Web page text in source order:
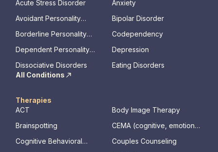
Acute Stress Disorder
Anxiety
Avoidant Personality
Bipolar Disorder
Borderline Personality
Codependency
Dependent Personality
Depression
Dissociative Disorders
Eating Disorders
All Conditions
Therapies
ACT
Body Image Therapy
Brainspotting
CEMA (cognitive, emotional,
Cognitive Behavioral
Couples Counseling